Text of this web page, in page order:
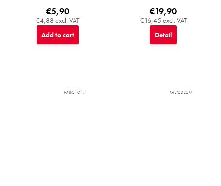
€4,88 excl. VAT
€5,90
Add to cart
€16,45 excl. VAT
€19,90
Detail
MIJC1017 MIJC3259